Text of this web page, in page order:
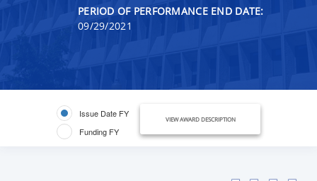
PERIOD OF PERFORMANCE END DATE:
09/29/2021
Issue Date FY
Funding FY
VIEW AWARD DESCRIPTION